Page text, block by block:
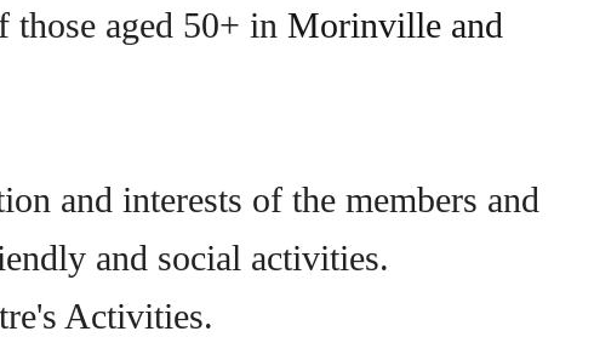
aged 50+ in Morinville and
and interests of the members and
and social activities.
Activities.